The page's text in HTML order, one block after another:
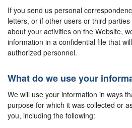
If you send us personal
letters, or if other users or third
about your activities on the Website,
information in a confidential file that
authorized personnel.
What do we use your
We will use your information in ways
purpose for which it was collected or
you, including the following: